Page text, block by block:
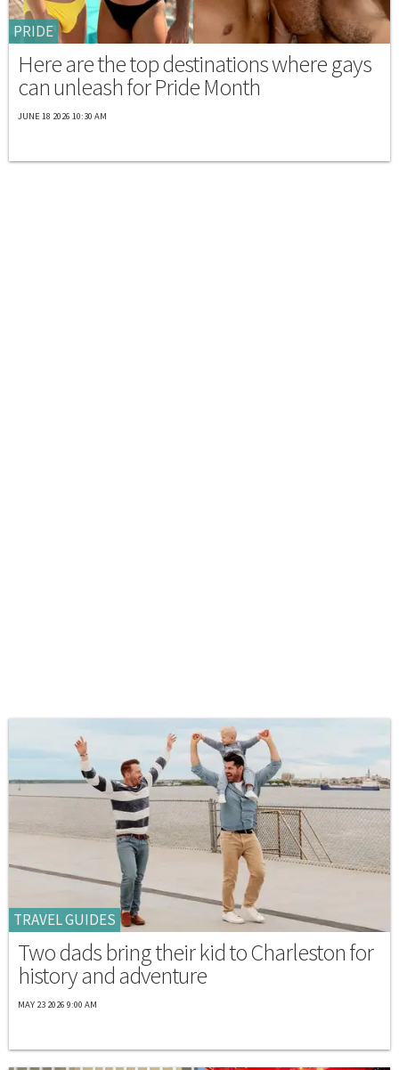
PRIDE
Here are the top destinations where gays
can unleash for Pride Month
JUNE 18 2026 10:30 AM
TRAVEL GUIDES
Two dads bring their kid to Charleston for
history and adventure
MAY 23 2026 9:00 AM